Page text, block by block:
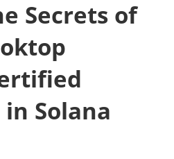
Secrets of
Solana